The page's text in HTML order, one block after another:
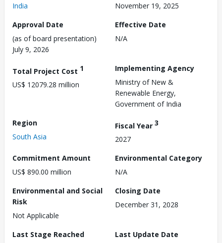
India
November 19, 2025
Approval Date
(as of board presentation)
July 9, 2026
Effective Date
N/A
Total Project Cost 1
US$ 12079.28 million
Implementing Agency
Ministry of New &
Renewable Energy,
Government of India
Region
South Asia
Fiscal Year 3
2027
Commitment Amount
US$ 890.00 million
Environmental Category
N/A
Environmental and Social
Risk
Not Applicable
Closing Date
December 31, 2028
Last Stage Reached
Last Update Date